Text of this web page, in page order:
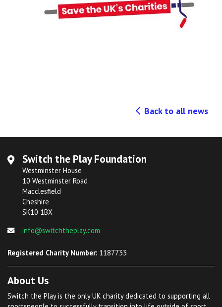
Back to all news
Switch the Play Foundation
Westminster House
10 Westminster Road
Macclesfield
Cheshire
SK10 1BX
info@switchtheplay.com
Registered Charity Number: 1187733
About Us
Switch the Play is the only UK charity dedicated to supporting all